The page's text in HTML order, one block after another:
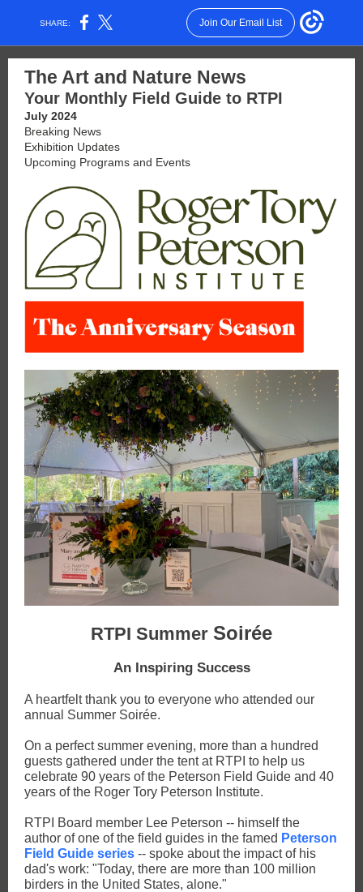
SHARE: Join Our Email List
The Art and Nature News
Your Monthly Field Guide to RTPI
July 2024
Breaking News
Exhibition Updates
Upcoming Programs and Events
RTPI Summer Soirée
An Inspiring Success
A heartfelt thank you to everyone who attended our
annual Summer Soirée.
On a perfect summer evening, more than a hundred
guests gathered under the tent at RTPI to help us
celebrate 90 years of the Peterson Field Guide and 40
years of the Roger Tory Peterson Institute.
RTPI Board member Lee Peterson -- himself the
author of one of the field guides in the famed Peterson
Field Guide series -- spoke about the impact of his
dad's work: "Today, there are more than 100 million
birders in the United States, alone."